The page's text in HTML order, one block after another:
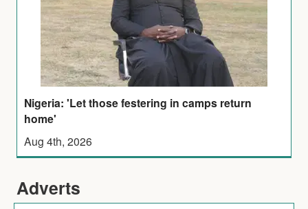
Nigeria: 'Let those festering in camps return
home'
Aug 4th, 2026
Adverts